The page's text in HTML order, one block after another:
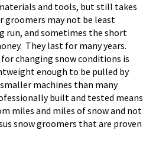
and tools, but still takes
groomers may not be least
run, and sometimes the short
They last for many years.
changing snow conditions is
enough to be pulled by
machines than many
built and tested means
miles and miles of snow and not
snow groomers that are proven